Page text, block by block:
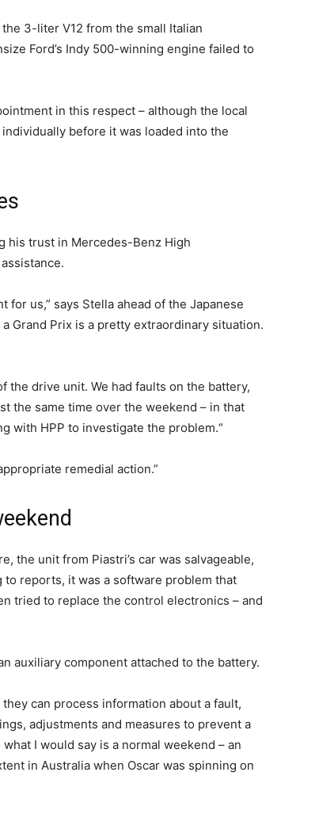
3-liter V12 from the small Italian
Ford’s Indy 500-winning engine failed to
in this respect – although the local
before it was loaded into the
his trust in Mercedes-Benz High
us,” says Stella ahead of the Japanese
Grand Prix is a pretty extraordinary situation.
the drive unit. We had faults on the battery,
the same time over the weekend – in that
with HPP to investigate the problem.“
remedial action.”
the unit from Piastri’s car was salvageable,
to reports, it was a software problem that
tried to replace the control electronics – and
auxiliary component attached to the battery.
can process information about a fault,
adjustments and measures to prevent a
I would say is a normal weekend – an
in Australia when Oscar was spinning on